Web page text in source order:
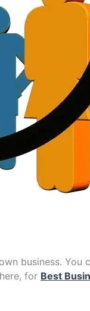
business.
for Best